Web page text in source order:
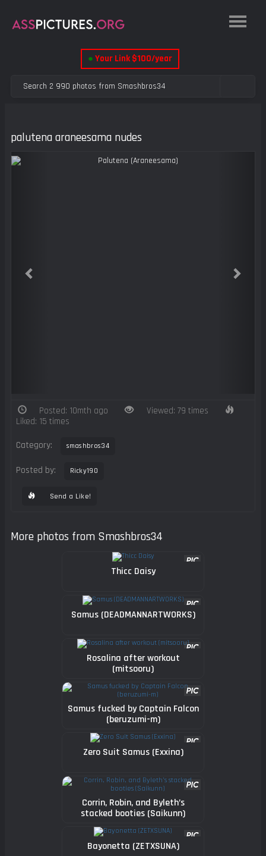
● Your Link $100/year
palutena araneesama nudes
Posted: 10mth ago
Viewed: 79 times
Liked: 15 times
Category: smashbros34
Posted by: Ricky190
Send a Like!
More photos from Smashbros34
Thicc Daisy
Samus (DEADMANNARTWORKS)
Rosalina after workout
(mitsooru)
Samus fucked by Captain Falcon
(beruzumi-m)
Zero Suit Samus (Exxina)
Corrin, Robin, and Byleth’s
stacked booties (Saikunn)
Bayonetta (ZETXSUNA)